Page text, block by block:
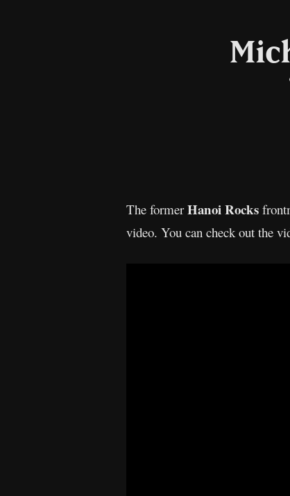
The formerHanoi Rocks
video. You can check out the